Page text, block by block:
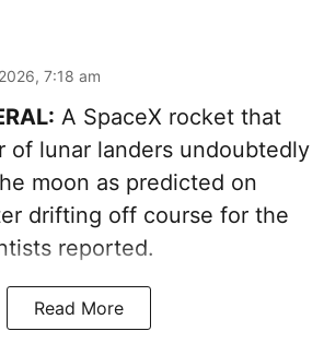
7:18 am
A SpaceX rocket that
of lunar landers undoubtedly
moon as predicted on
drifting off course for the
reported.
Read More